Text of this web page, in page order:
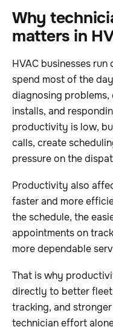
Why
matters in
HVAC businesses
spend most of the
diagnosing
installs, and
productivity is low,
calls, create
pressure on the
Productivity also
faster and more
the schedule, the
appointments on
more dependable
That is why
directly to better fleet
tracking, and
technician effort